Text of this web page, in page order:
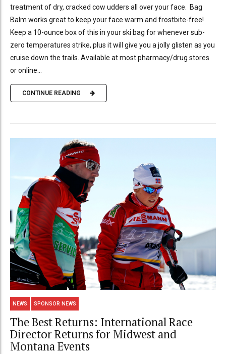
treatment of dry, cracked cow udders all over your face. Bag
Balm works great to keep your face warm and frostbite-free!
Keep a 10-ounce box of this in your ski bag for whenever sub-
zero temperatures strike, plus it will give you a jolly glisten as you
cruise down the trails. Available at most pharmacy/drug stores
or online...
CONTINUE READING
NEWS SPONSOR NEWS
The Best Returns: International Race
Director Returns for Midwest and
Montana Events